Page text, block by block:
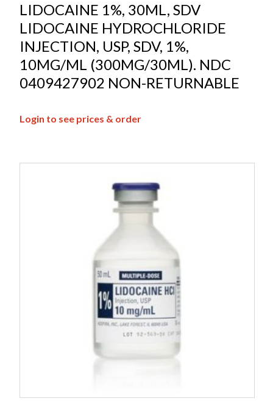
LIDOCAINE 1%, 30ML, SDV
LIDOCAINE HYDROCHLORIDE
INJECTION, USP, SDV, 1%,
10MG/ML (300MG/30ML). NDC
0409427902 NON-RETURNABLE
Login to see prices & order